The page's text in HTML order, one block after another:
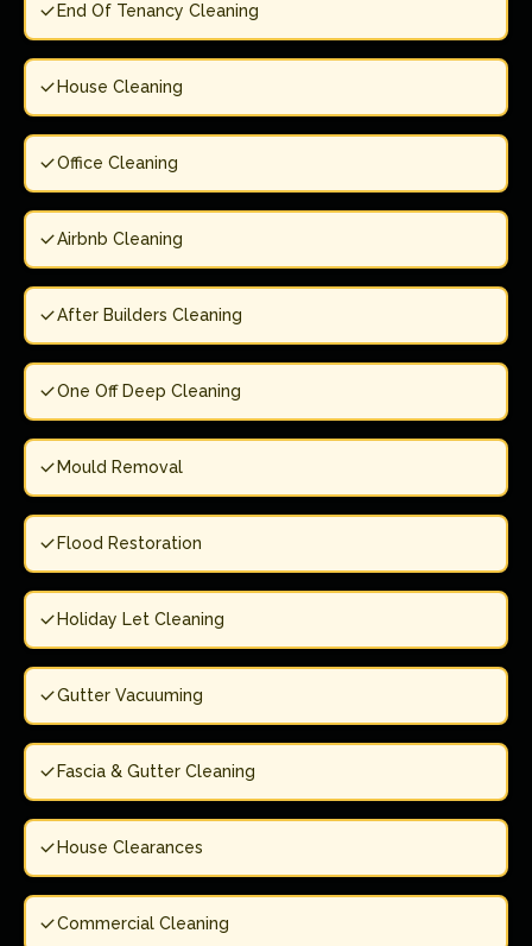
End Of Tenancy Cleaning
House Cleaning
Office Cleaning
Airbnb Cleaning
After Builders Cleaning
One Off Deep Cleaning
Mould Removal
Flood Restoration
Holiday Let Cleaning
Gutter Vacuuming
Fascia & Gutter Cleaning
House Clearances
Commercial Cleaning